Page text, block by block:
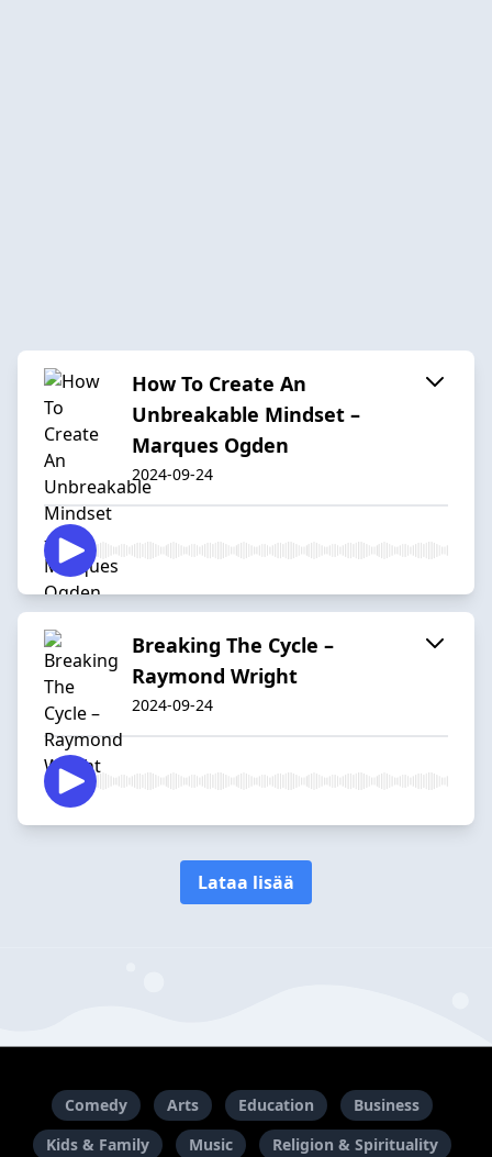
How To Create An
Unbreakable Mindset –
Marques Ogden
2024-09-24
Breaking The Cycle –
Raymond Wright
2024-09-24
Lataa lisää
Comedy Arts Education
Business
Kids & Family
Music Religion & Spirituality